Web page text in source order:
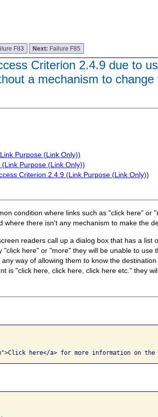
F83 Next: Failure F85
Criterion 2.4.9 due to
a mechanism to
Purpose (Link Only))
Purpose (Link Only))
Criterion 2.4.9 (Link Purpose (Link Only))
condition where links such as "click here"
where there isn't any mechanism to make the
readers call up a dialog box that has a
"click here" or "more" they will be unable to
way of allowing them to know the
is "click here, click here, click here etc." they
here</a> for more information on the